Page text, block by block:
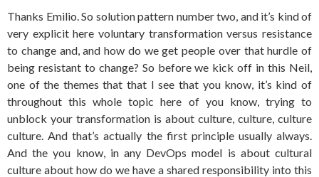
Thanks Emilio. So solution pattern number two, and it’s kind of
very explicit here voluntary transformation versus resistance
to change and, and how do we get people over that hurdle of
being resistant to change? So before we kick off in this Neil,
one of the themes that that I see that you know, it’s kind of
throughout this whole topic here of you know, trying to
unblock your transformation is about culture, culture, culture
culture. And that’s actually the first principle usually always.
And the you know, in any DevOps model is about cultural
culture about how do we have a shared responsibility into this